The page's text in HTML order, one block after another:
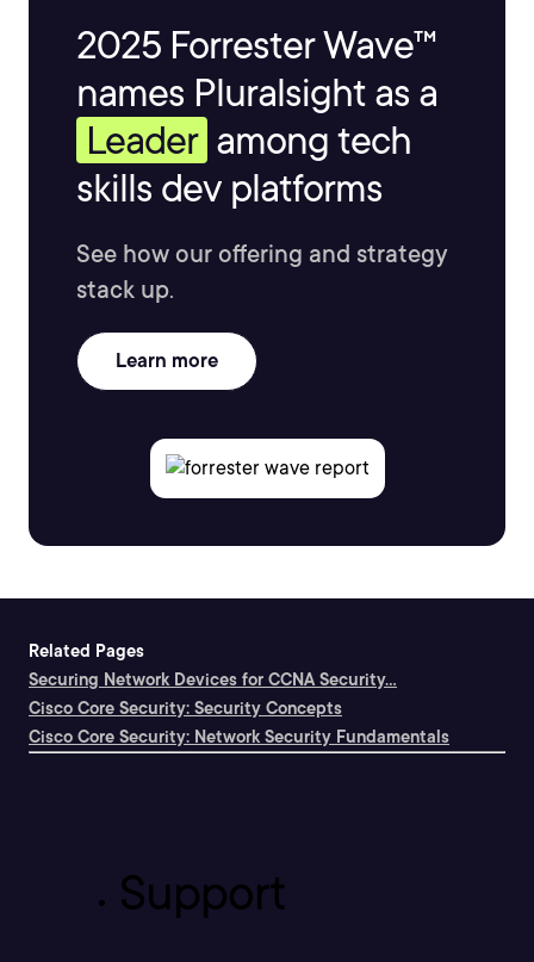
2025 Forrester Wave™
names Pluralsight as a
Leader among tech
skills dev platforms
See how our offering and strategy
stack up.
Learn more
Related Pages
Securing Network Devices for CCNA Security...
Cisco Core Security: Security Concepts
Cisco Core Security: Network Security Fundamentals
Support